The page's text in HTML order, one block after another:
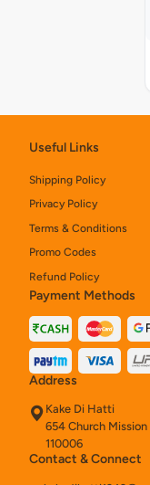
Useful Links
Shipping Policy
Privacy Policy
Terms & Conditions
Promo Codes
Refund Policy
Payment Methods
Address
Kake Di Hatti
654 Church
110006
Contact & Connect